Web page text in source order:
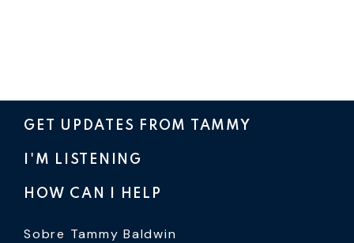
GET UPDATES FROM TAMMY
I'M LISTENING
HOW CAN I HELP
Sobre Tammy Baldwin